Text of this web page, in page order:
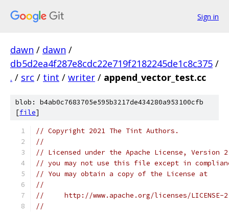
Sign in
dawn / dawn /
db5d2ea4f287e8cdc22e719f2182245de1c8c375 /
. / src / tint / writer / append_vector_test.cc
blob: b4ab0c7683705e595b3217de434280a953100cfb
[file]
// Copyright 2021 The Tint Authors.
//
// Licensed under the Apache License,
// you may not use this file except in
// You may obtain a copy of the License at
//
//     http://www.apache.org/licenses/LICENSE-
//